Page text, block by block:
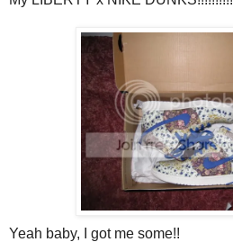
Yeah baby, I got me some!!